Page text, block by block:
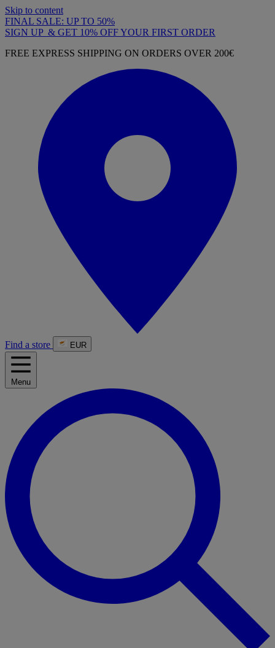
Skip to content
FINAL SALE: UP TO 50%
SIGN UP & GET 10% OFF YOUR FIRST ORDER
FREE EXPRESS SHIPPING ON ORDERS OVER 200€
Find a store EUR
Menu